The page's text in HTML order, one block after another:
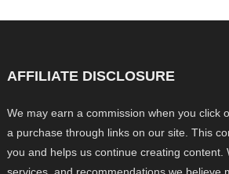
AFFILIATE DISCLOSURE
We may earn a commission when you click
a purchase through links on our site. This
you and helps us continue creating content.